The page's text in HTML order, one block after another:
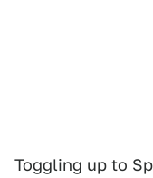
Toggling up to